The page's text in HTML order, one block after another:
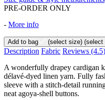
PRE-ORDER ONLY
- More info
Add to bag (select size) (select
Description Fabric Reviews (4.5)
A wonderfully drapey cardigan
délavé-dyed linen yarn. Fully
sleeve with a stitch-detail
neat agoya-shell buttons.